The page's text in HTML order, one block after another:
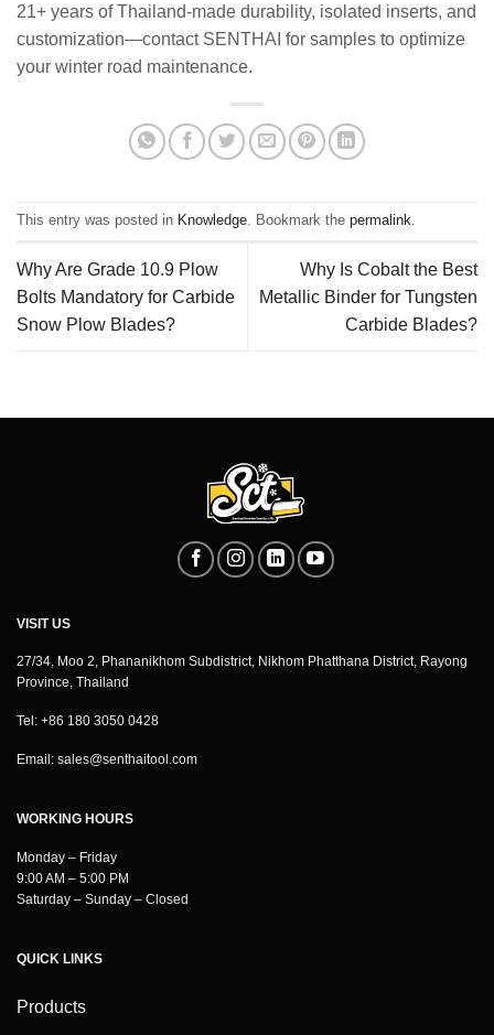
21+ years of Thailand-made durability, isolated inserts, and
customization—contact SENTHAI for samples to optimize
your winter road maintenance.
This entry was posted in Knowledge . Bookmark the permalink
Why Are Grade 10.9 Plow
Bolts Mandatory for Carbide
Snow Plow Blades?
Why Is Cobalt the Best
Metallic Binder for Tungsten
Carbide Blades?
VISIT US
27/34, Moo 2, Phananikhom Subdistrict, Nikhom Phatthana District, Rayong
Province, Thailand
Tel: +86 180 3050 0428
Email: sales@senthaitool.com
WORKING HOURS
Monday – Friday
9:00 AM – 5:00 PM
Saturday – Sunday – Closed
QUICK LINKS
Products